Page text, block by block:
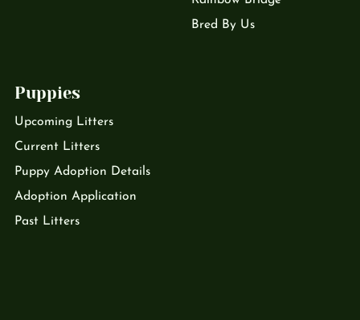
Bred By Us
Puppies
Upcoming Litters
Current Litters
Puppy Adoption Details
Adoption Application
Past Litters